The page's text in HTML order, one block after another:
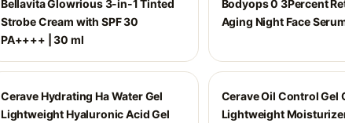
Bellavita Glowrious 3-in-1 Tinted
Strobe Cream with SPF 30
PA++++ | 30 ml
Bodyops 0 3Percent
Aging Night Face
Cerave Hydrating Ha Water Gel
Lightweight Hyaluronic Acid Gel
Cerave Oil Control Gel
Lightweight